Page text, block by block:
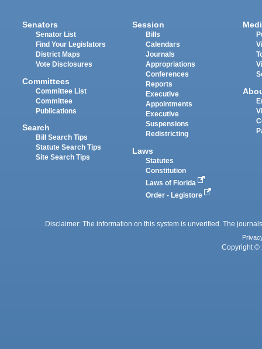
Senators
Senator List
Find Your Legislators
District Maps
Vote Disclosures
Committees
Committee List
Committee
Publications
Search
Bill Search Tips
Statute Search Tips
Site Search Tips
Session
Bills
Calendars
Journals
Appropriations
Conferences
Reports
Executive
Appointments
Executive
Suspensions
Redistricting
Laws
Statutes
Constitution
Laws of Florida
Order - Legistore
Disclaimer: The information on this system is unverified. The
Copyright ©